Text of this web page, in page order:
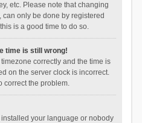
etc. Please note that changing
only be done by registered
is a good time to do so.
time is still wrong!
correctly and the time is
on the server clock is incorrect.
correct the problem.
your language or nobody